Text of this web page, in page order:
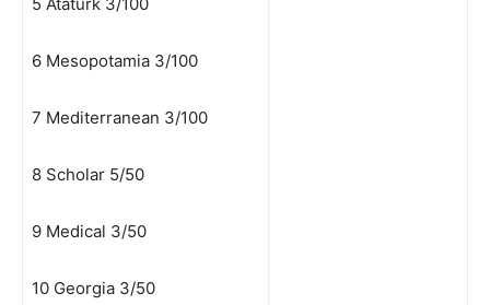
6 Mesopotamia 3/100
7 Mediterranean 3/100
8 Scholar 5/50
9 Medical 3/50
10 Georgia 3/50